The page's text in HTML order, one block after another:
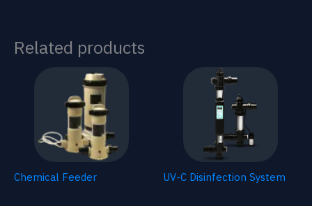
Related products
Chemical Feeder UV-C Disinfection System